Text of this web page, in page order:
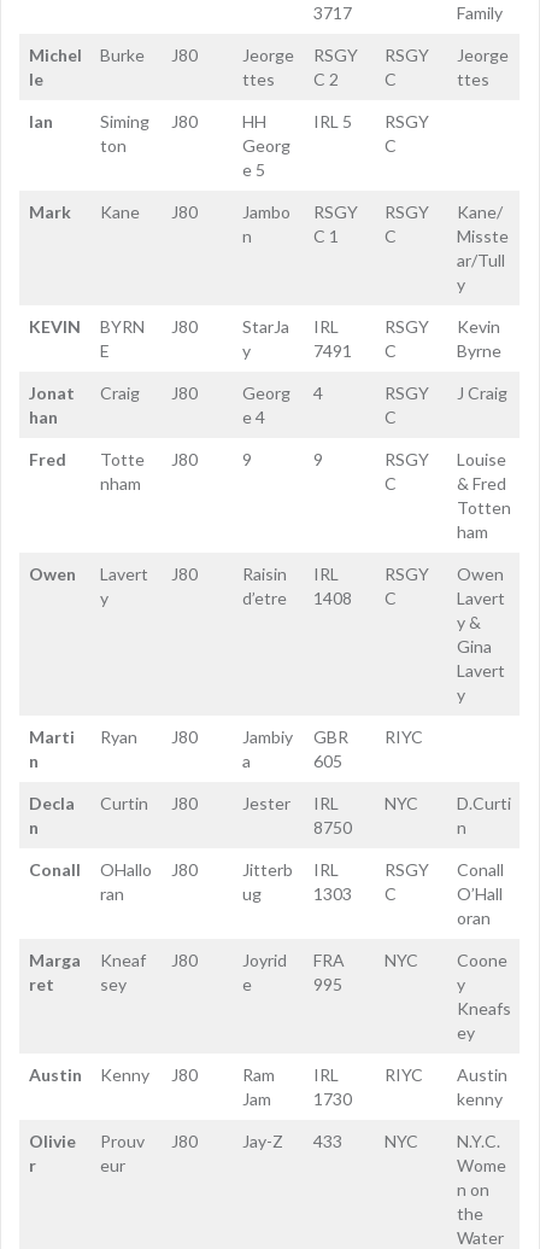
3717
Family
Michel
le
Burke J80
Jeorge
ttes
RSGY
C 2
RSGY
C
Jeorge
ttes
Ian
Siming
ton
J80
HH
Georg
e 5
IRL 5
RSGY
C
Mark Kane J80
Jambo
n
RSGY
C 1
RSGY
C
Kane/
Misste
ar/Tull
y
KEVIN
BYRN
E
J80
StarJa
y
IRL
7491
RSGY
C
Kevin
Byrne
Jonat
han
Craig J80
Georg
e 4
4
RSGY
C
J Craig
Fred
Totte
nham
J80 9 9
RSGY
C
Louise
& Fred
Totten
ham
Owen
Lavert
y
J80
Raisin
d’etre
IRL
1408
RSGY
C
Owen
Lavert
y &
Gina
Lavert
y
Marti
n
Ryan J80
Jambiy
a
GBR
605
RIYC
Decla
n
Curtin J80 Jester
IRL
8750
NYC
D.Curti
n
Conall
OHallo
ran
J80
Jitterb
ug
IRL
1303
RSGY
C
Conall
O’Hall
oran
Marga
ret
Kneaf
sey
J80
Joyrid
e
FRA
995
NYC
Coone
y
Kneafs
ey
Austin Kenny J80
Ram
Jam
IRL
1730
RIYC
Austin
kenny
Olivie
r
Prouv
eur
J80 Jay-Z 433 NYC
N.Y.C.
Wome
n on
the
Water